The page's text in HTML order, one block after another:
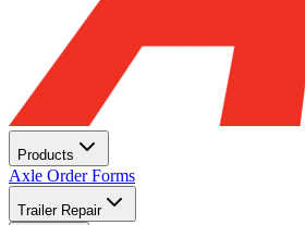
Products
Axle Order Forms
Trailer Repair